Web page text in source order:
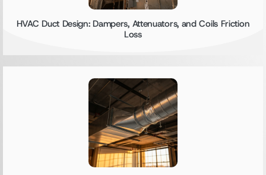
HVAC Duct Design: Dampers, Attenuators, and Coils Friction
Loss